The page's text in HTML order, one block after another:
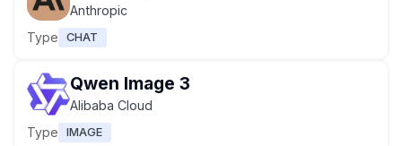
Anthropic
Type
CHAT
Qwen Image 3
Alibaba Cloud
Type
IMAGE